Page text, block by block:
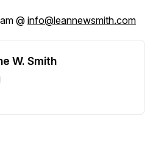
@ info@leannewsmith.com
W. Smith